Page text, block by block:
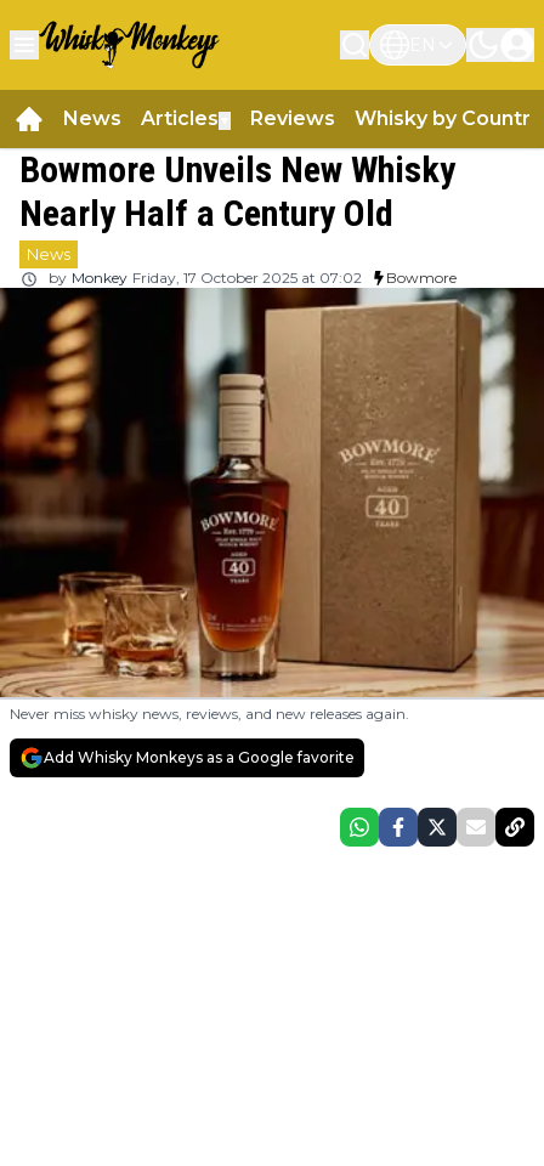
News Articles Reviews Whisky by Country
Bowmore Unveils New Whisky
Nearly Half a Century Old
News
by Monkey Friday, 17 October 2025 at 07:02 Bowmore
Never miss whisky news, reviews, and new releases again.
Add Whisky Monkeys as a Google favorite